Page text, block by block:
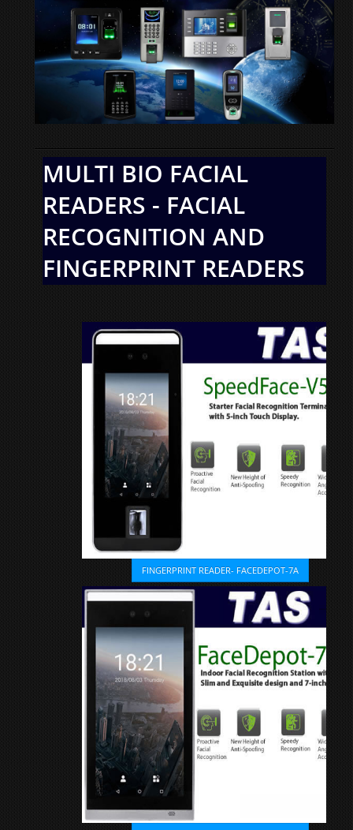
MULTI BIO FACIAL
READERS - FACIAL
RECOGNITION AND
FINGERPRINT READERS
FINGERPRINT READER- FACEDEPOT-7A